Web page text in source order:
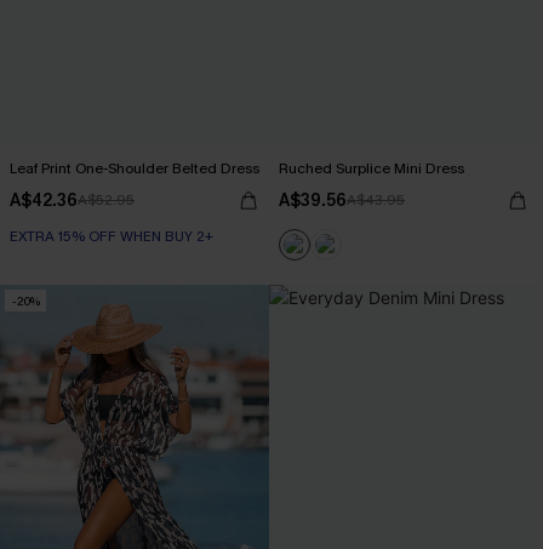
Leaf Print One-Shoulder Belted Dress
A$42.36A$52.95
EXTRA 15% OFF WHEN BUY 2+
Ruched Surplice Mini Dress
A$39.56A$43.95
-20%